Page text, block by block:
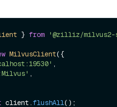
} from '@zilliz/milvus2-
MilvusClient({
,
,
client.flushAll